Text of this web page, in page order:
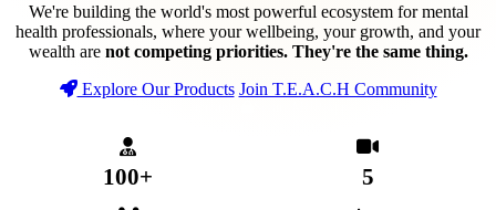
We're building the world's most powerful ecosystem for mental
health professionals, where your wellbeing, your growth, and your
wealth are not competing priorities. They're the same thing.
Explore Our Products Join T.E.A.C.H Community
100+ 5